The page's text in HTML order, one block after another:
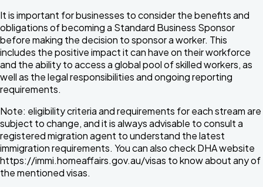
It is important for businesses to consider the benefits and
obligations of becoming a Standard Business Sponsor
before making the decision to sponsor a worker. This
includes the positive impact it can have on their workforce
and the ability to access a global pool of skilled workers, as
well as the legal responsibilities and ongoing reporting
requirements.
Note: eligibility criteria and requirements for each stream are
subject to change, and it is always advisable to consult a
registered migration agent to understand the latest
immigration requirements. You can also check DHA website
https://immi.homeaffairs.gov.au/visas to know about any of
the mentioned visas.